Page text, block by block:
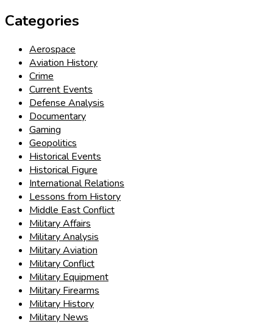
Categories
Aerospace
Aviation History
Crime
Current Events
Defense Analysis
Documentary
Gaming
Geopolitics
Historical Events
Historical Figure
International Relations
Lessons from History
Middle East Conflict
Military Affairs
Military Analysis
Military Aviation
Military Conflict
Military Equipment
Military Firearms
Military History
Military News